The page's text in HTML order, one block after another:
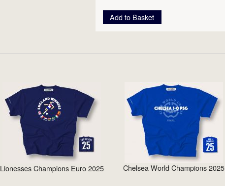
Add to Basket
Lionesses Champions Euro 2025 Chelsea World Champions 2025